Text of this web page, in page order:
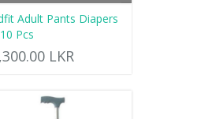
Adult Pants Diapers
Pcs
LKR